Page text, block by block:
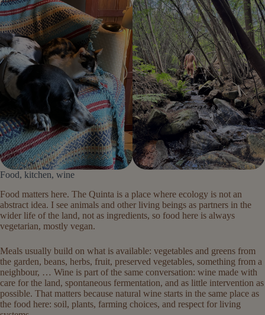
Food, kitchen, wine
Food matters here. The Quinta is a place where ecology is not an
abstract idea. I see animals and other living beings as partners in the
wider life of the land, not as ingredients, so food here is always
vegetarian, mostly vegan.
Meals usually build on what is available: vegetables and greens from
the garden, beans, herbs, fruit, preserved vegetables, something from a
neighbour, … Wine is part of the same conversation: wine made with
care for the land, spontaneous fermentation, and as little intervention as
possible. That matters because natural wine starts in the same place as
the food here: soil, plants, farming choices, and respect for living